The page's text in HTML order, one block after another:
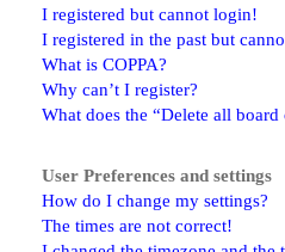
I registered but cannot login!
I registered in the past but
What is COPPA?
Why can’t I register?
What does the “Delete all board
User Preferences and settings
How do I change my settings?
The times are not correct!